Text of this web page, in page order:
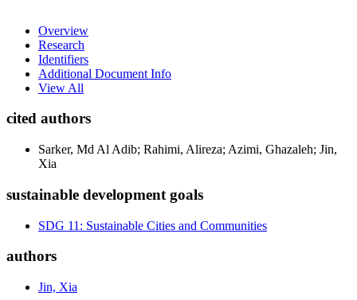
Overview
Research
Identifiers
Additional Document Info
View All
cited authors
Sarker, Md Al Adib; Rahimi, Alireza; Azimi, Ghazaleh; Jin,
Xia
sustainable development goals
SDG 11: Sustainable Cities and Communities
authors
Jin, Xia